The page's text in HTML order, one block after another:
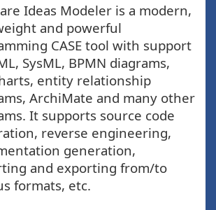
Ideas Modeler is a modern,
and powerful
CASE tool with support
SysML, BPMN diagrams,
entity relationship
ArchiMate and many other
It supports source code
reverse engineering,
generation,
and exporting from/to
formats, etc.